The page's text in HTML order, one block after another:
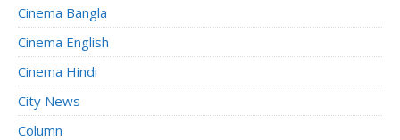
Cinema Bangla
Cinema English
Cinema Hindi
City News
Column